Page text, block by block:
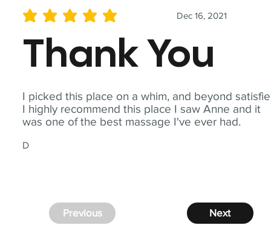
I picked this place on a whim, and beyond
I highly recommend this place I saw Anne and it
was one of the best massage I've ever had.
D
Dec 16, 2021
average rating is 5 out of 5
Thank You
Next
Previous